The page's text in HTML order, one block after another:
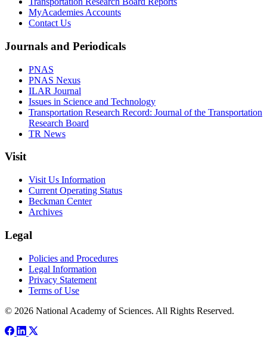
MyAcademies Accounts
Contact Us
Journals and Periodicals
PNAS
PNAS Nexus
ILAR Journal
Issues in Science and Technology
Transportation Research Record: Journal of the Transportation
Research Board
TR News
Visit
Visit Us Information
Current Operating Status
Beckman Center
Archives
Legal
Policies and Procedures
Legal Information
Privacy Statement
Terms of Use
© 2026 National Academy of Sciences. All Rights Reserved.